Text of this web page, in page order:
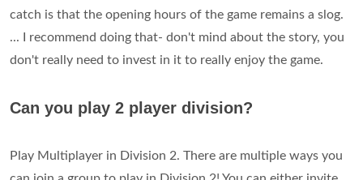
catch is that the opening hours of the game remains a slog.
... I recommend doing that- don't mind about the story, you
don't really need to invest in it to really enjoy the game.
Can you play 2 player division?
Play Multiplayer in Division 2. There are multiple ways you